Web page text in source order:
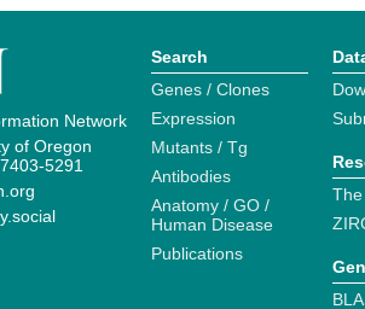
Network
of Oregon
5291
Search
Genes / Clones
Expression
Mutants / Tg
Antibodies
Anatomy / GO /
Human Disease
Publications